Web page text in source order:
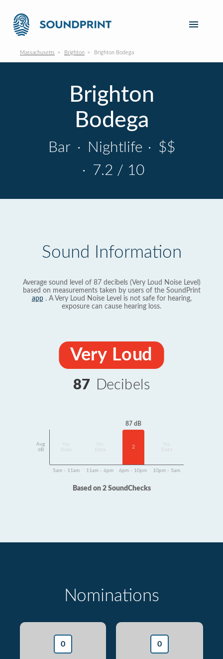
Massachusetts Brighton Brighton Bodega
Brighton
Bodega
Bar · Nightlife · $$
· 7.2 / 10
Sound Information
Average sound level of 87 decibels (Very Loud Noise Level)
based on measurements taken by users of the SoundPrint
app. A Very Loud Noise Level is not safe for hearing,
exposure can cause hearing loss.
Very Loud
87 Decibels
Avg
dB
Data
Data
87 dB
2
Data
5am - 11am 11am - 6pm 6pm - 10pm 10pm - 5am
Based on 2 SoundChecks
Nominations
0 0